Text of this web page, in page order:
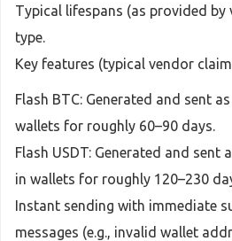
Typical lifespans (as provided by
type.
Key features (typical vendor
Flash BTC: Generated and sent
wallets for roughly 60–90 days.
Flash USDT: Generated and sent
in wallets for roughly 120–230
Instant sending with immediate
messages (e.g., invalid wallet